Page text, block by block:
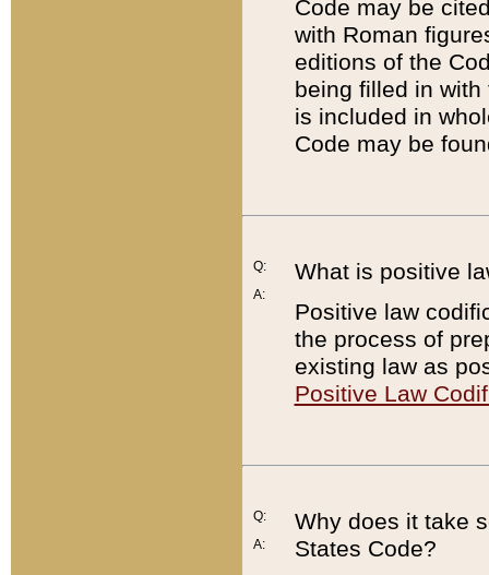
Code may be
with Roman
editions of the
being filled in
is included in
Code may be
Q:
A:
What is positive
Positive law
the process of
existing law as
Positive Law
Q:
A:
Why does it take
States Code?